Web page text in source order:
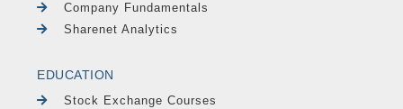
Company Fundamentals
Sharenet Analytics
EDUCATION
Stock Exchange Courses